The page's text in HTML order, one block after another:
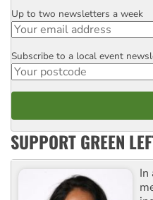
Email
Up to two newsletters a week
Postcode
Subscribe to a local event
SUPPORT GREEN
In